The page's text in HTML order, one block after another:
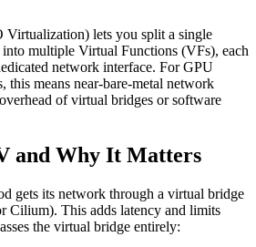
lets you split a single
multiple Virtual Functions (VFs), each
network interface. For GPU
this means near-bare-metal network
of virtual bridges or software
and Why It Matters
gets its network through a virtual bridge
Cilium). This adds latency and limits
the virtual bridge entirely: